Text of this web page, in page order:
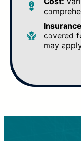
covered
may